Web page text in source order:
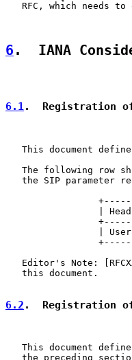
RFC, which needs to
6 .  IANA
6.1.  Registration of
This document
The following row
the SIP parameter
|
|
Editor's Note:
   this document.
6.2 .  Registration of
This document
the preceding